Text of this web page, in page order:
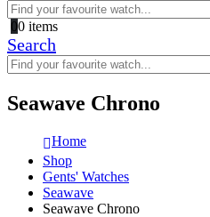
00 items
Search
Seawave Chrono
Home
Shop
Gents' Watches
Seawave
Seawave Chrono